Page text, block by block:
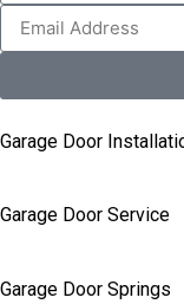
Garage Door
Garage Door Service
Garage Door Springs